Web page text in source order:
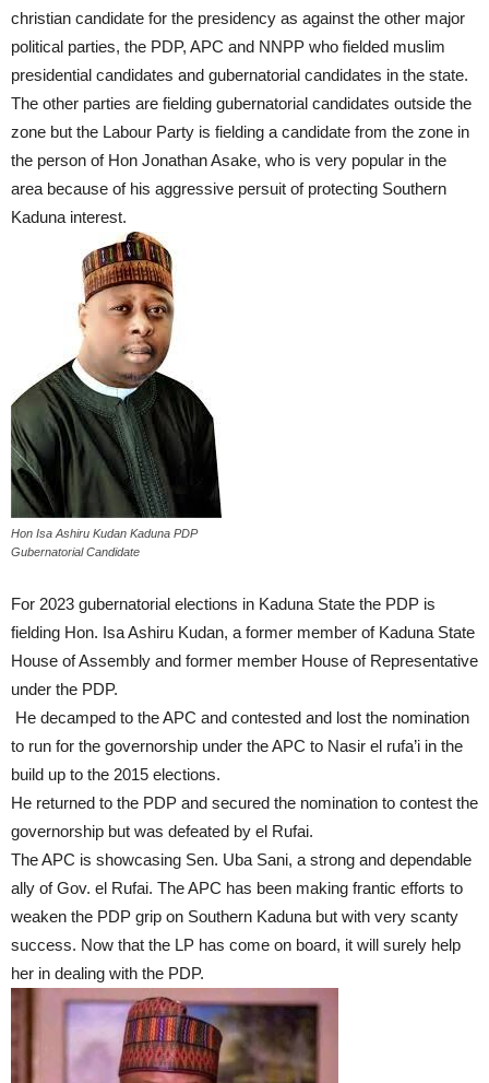
christian candidate for the presidency as against the other major
political parties, the PDP, APC and NNPP who fielded muslim
presidential candidates and gubernatorial candidates in the state.
The other parties are fielding gubernatorial candidates outside the
zone but the Labour Party is fielding a candidate from the zone in
the person of Hon Jonathan Asake, who is very popular in the
area because of his aggressive persuit of protecting Southern
Kaduna interest.
Hon Isa Ashiru Kudan Kaduna PDP
Gubernatorial Candidate
For 2023 gubernatorial elections in Kaduna State the PDP is
fielding Hon. Isa Ashiru Kudan, a former member of Kaduna State
House of Assembly and former member House of Representative
under the PDP.
He decamped to the APC and contested and lost the nomination
to run for the governorship under the APC to Nasir el rufa’i in the
build up to the 2015 elections.
He returned to the PDP and secured the nomination to contest the
governorship but was defeated by el Rufai.
The APC is showcasing Sen. Uba Sani, a strong and dependable
ally of Gov. el Rufai. The APC has been making frantic efforts to
weaken the PDP grip on Southern Kaduna but with very scanty
success. Now that the LP has come on board, it will surely help
her in dealing with the PDP.